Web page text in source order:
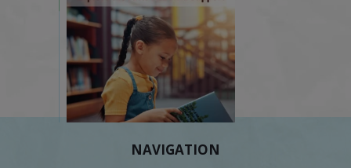
NAVIGATION